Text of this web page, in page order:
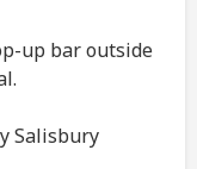
up bar outside
Salisbury